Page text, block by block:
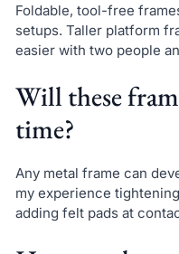
Foldable, tool-free
setups. Taller platform
easier with two people
Will these
time?
Any metal frame can
my experience
adding felt pads at